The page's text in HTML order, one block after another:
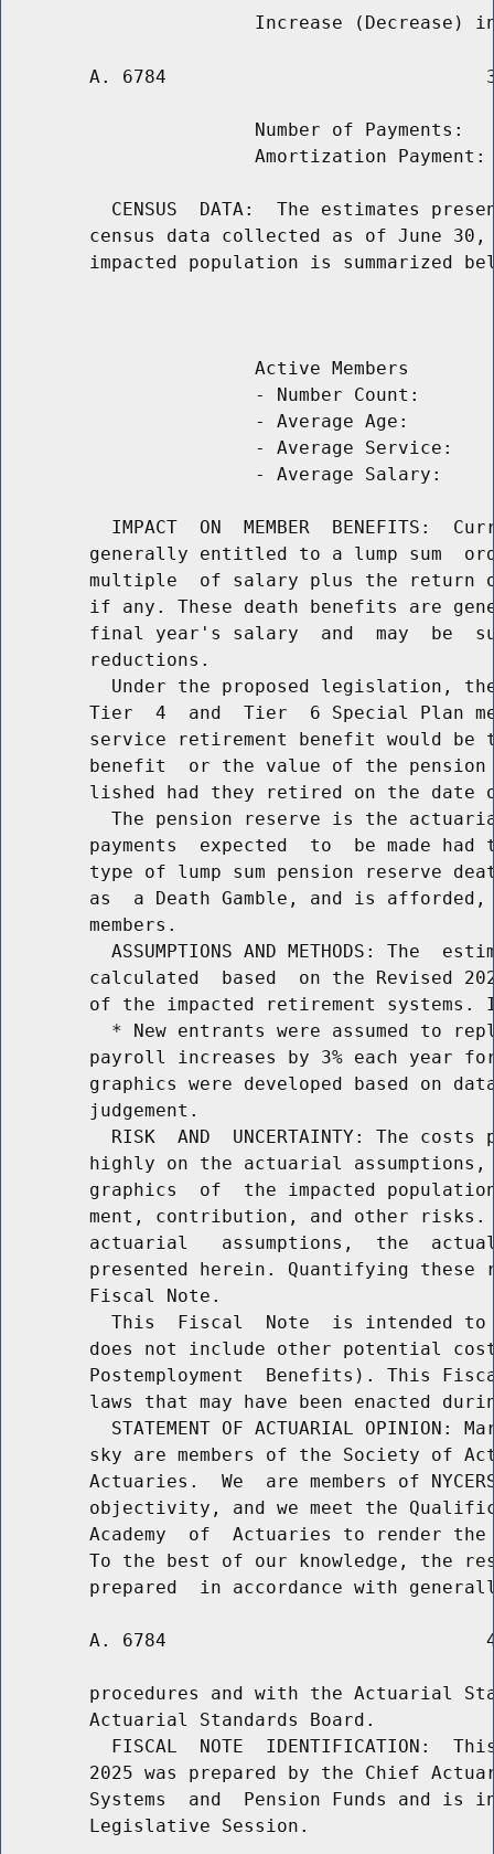
A. 6784
Number of Payments:
Amortization
CENSUS  DATA:  The estimates
census data collected as of June
impacted population is summarized
                       Active Members
- Number Count:
- Average Age:
- Average Service:
- Average Salary:
IMPACT  ON  MEMBER  BENEFITS:
generally entitled to a lump sum
multiple  of salary plus the return
if any. These death benefits are
final year's salary  and  may  be
        reductions.
Under the proposed legislation,
Tier  4  and  Tier  6 Special Plan
service retirement benefit would be
benefit  or the value of the
lished had they retired on the date
The pension reserve is the
payments  expected  to  be made had
type of lump sum pension reserve
as  a Death Gamble, and is
        members.
ASSUMPTIONS AND METHODS: The
calculated  based  on the Revised
of the impacted retirement systems.
* New entrants were assumed to
payroll increases by 3% each year
graphics were developed based on
        judgement.
RISK  AND  UNCERTAINTY: The costs
highly on the actuarial
graphics  of  the impacted
ment, contribution, and other
actuarial   assumptions,  the
presented herein. Quantifying these
        Fiscal Note.
This  Fiscal  Note  is intended
does not include other potential
Postemployment  Benefits). This
laws that may have been enacted
STATEMENT OF ACTUARIAL OPINION:
sky are members of the Society of
Actuaries.  We  are members of
objectivity, and we meet the
Academy  of  Actuaries to render
To the best of our knowledge, the
A. 6784
procedures and with the Actuarial
        Actuarial Standards Board.
FISCAL  NOTE  IDENTIFICATION:
2025 was prepared by the Chief
Systems  and  Pension Funds and is